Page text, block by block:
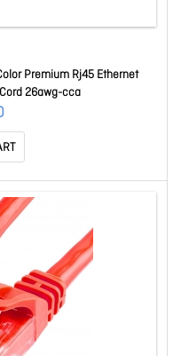
Premium Rj45 Ethernet
26awg-cca